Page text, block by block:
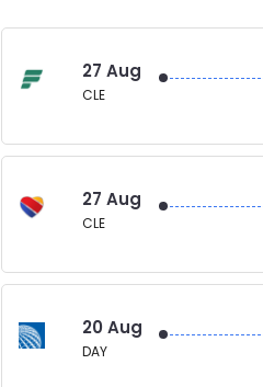
27 Aug
CLE
27 Aug
CLE
20 Aug
DAY